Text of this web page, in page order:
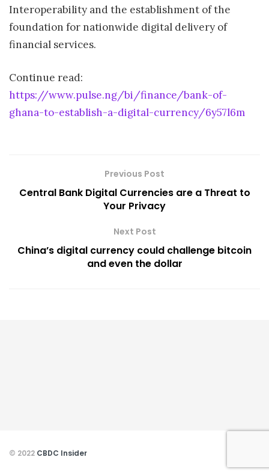
Interoperability and the establishment of the
foundation for nationwide digital delivery of
financial services.
Continue read:
https://www.pulse.ng/bi/finance/bank-of-
ghana-to-establish-a-digital-currency/6y57l6m
Previous Post
Central Bank Digital Currencies are a Threat to
Your Privacy
Next Post
China’s digital currency could challenge bitcoin
and even the dollar
© 2022 CBDC Insider